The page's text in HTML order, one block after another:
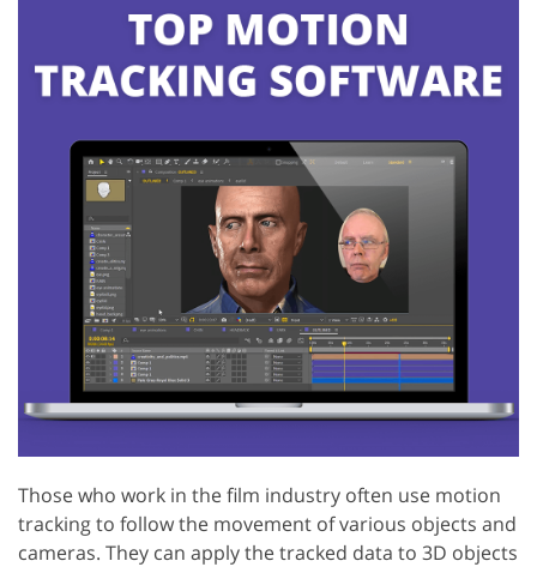
Those who work in the film industry often use motion
tracking to follow the movement of various objects and
cameras. They can apply the tracked data to 3D objects